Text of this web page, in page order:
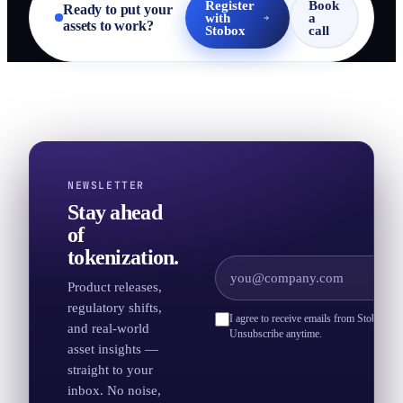
Ready to put your
assets to work?
Register
with
Stobox
Book
a
call
NEWSLETTER
Stay ahead
of
tokenization.
Product releases,
regulatory shifts,
and real-world
asset insights —
straight to your
inbox. No noise,
I agree to receive emails from Stobox
Unsubscribe anytime.